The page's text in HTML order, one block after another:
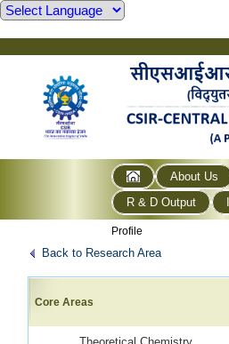
About Us
R & D Output
Profile
Back to Research Area
Core Areas